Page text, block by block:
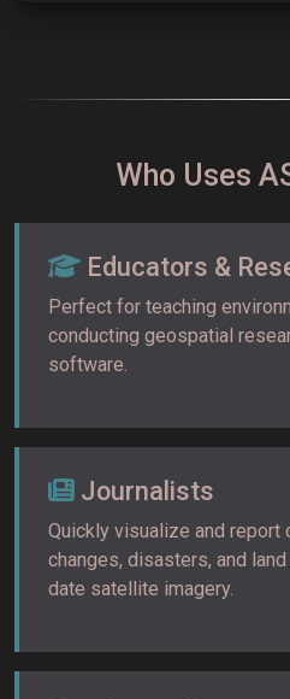
Who Uses
Educators &
Perfect for teaching
conducting geospatial
software.
Journalists
Quickly visualize and report
changes, disasters, and
date satellite imagery.